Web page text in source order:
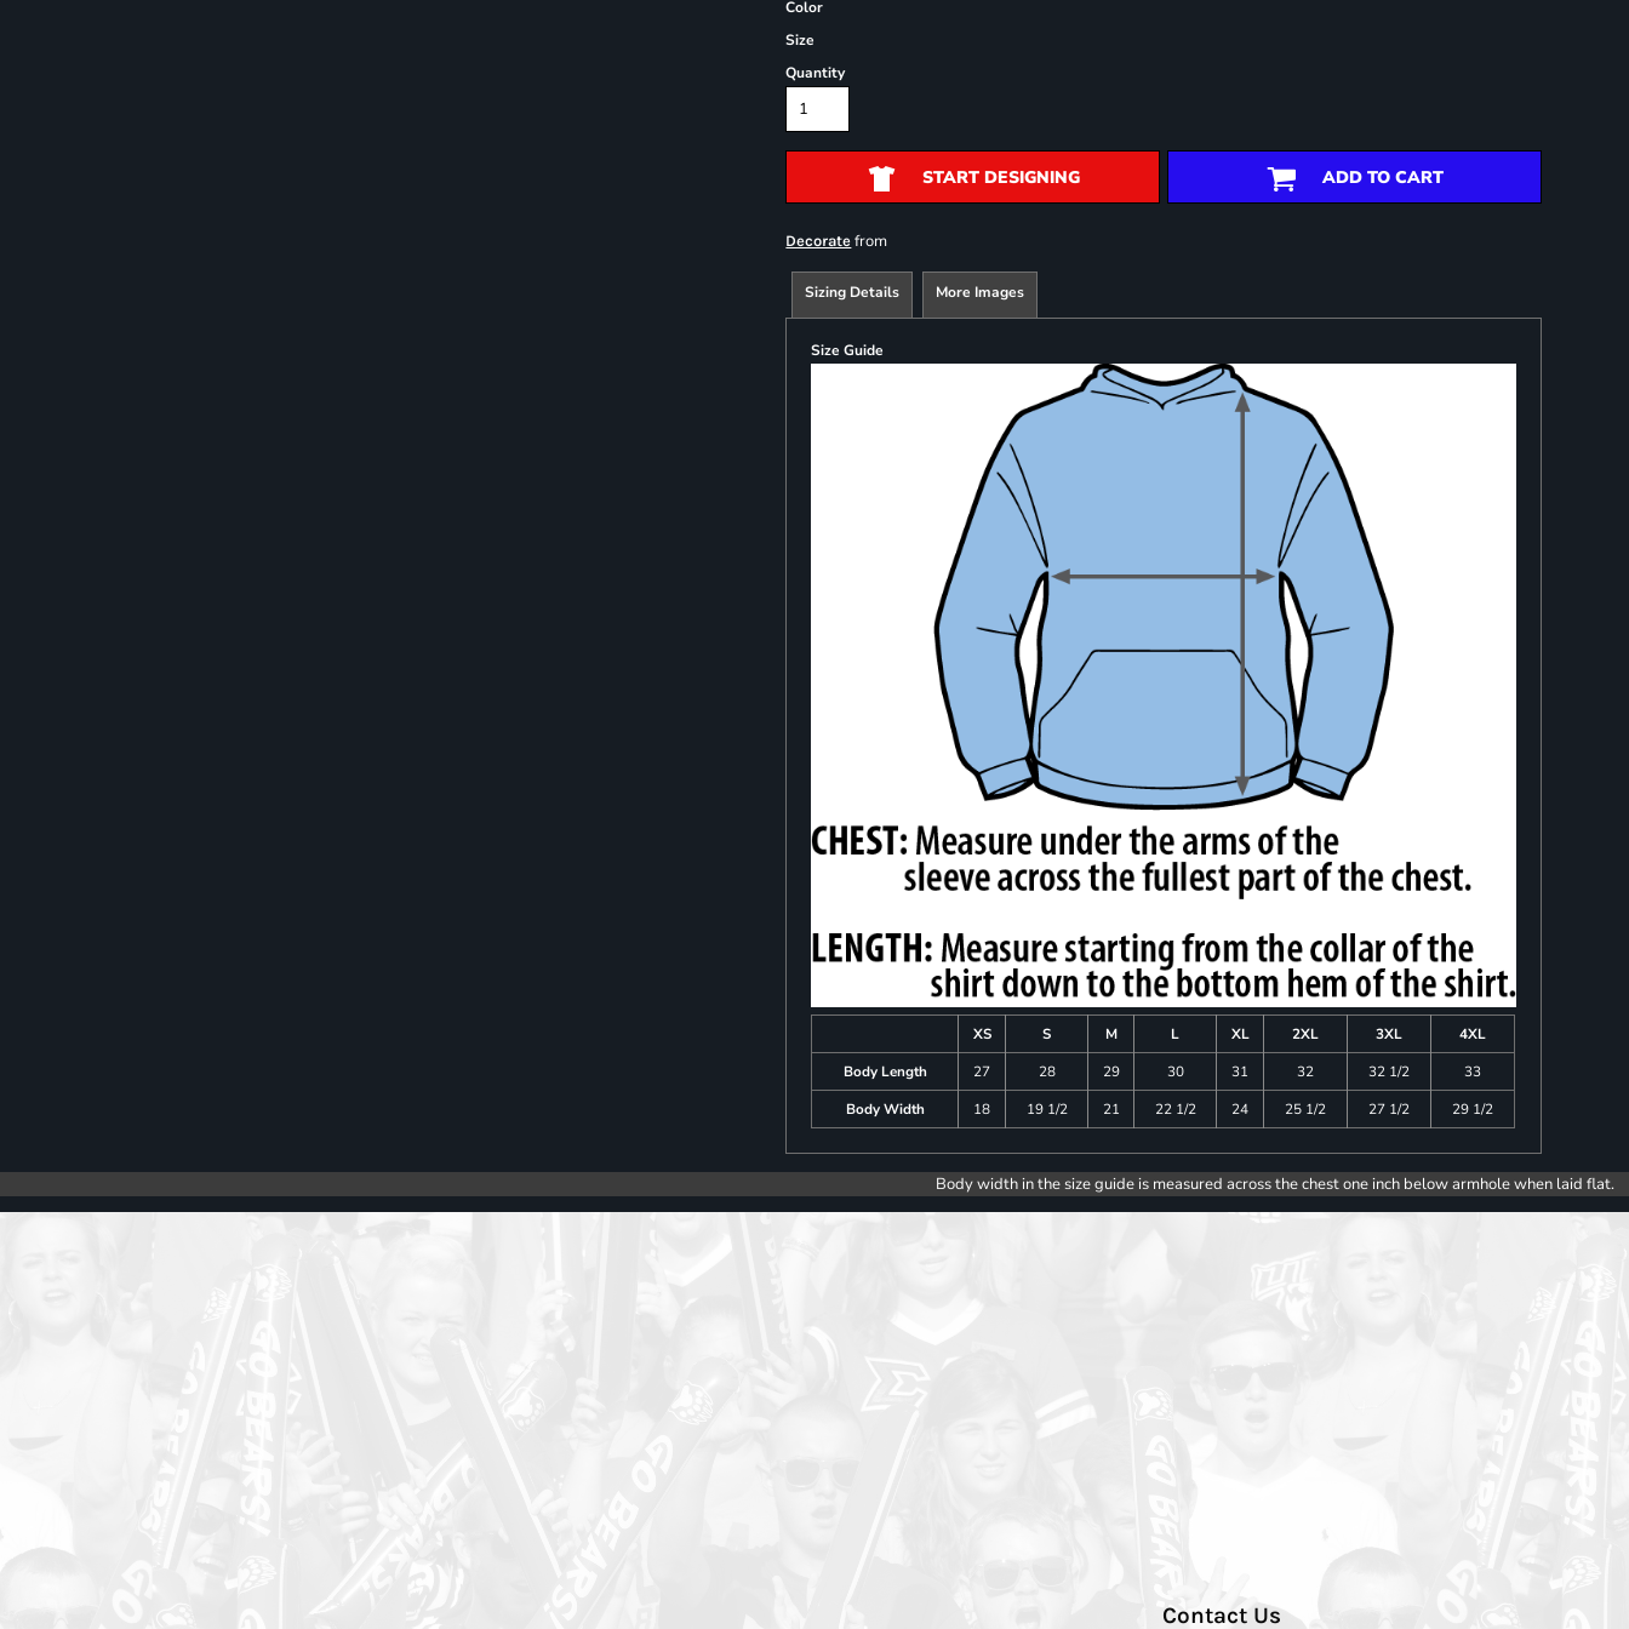
Color
Size
Quantity
START DESIGNING ADD TO CART
Decorate from
Sizing Details More Images
Size Guide
XS S M L XL 2XL 3XL
4XL
Body Length
27 28 29 30 31 32 32 1/2
33
Body Width
18 19 1/2 21 22 1/2 24 25 1/2 27 1/2 29 1/2
Body width in the size guide is measured across the chest one inch below armhole when laid flat.
Contact Us